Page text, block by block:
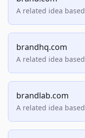
A related idea
brandhq.com
A related idea
brandlab.com
A related idea